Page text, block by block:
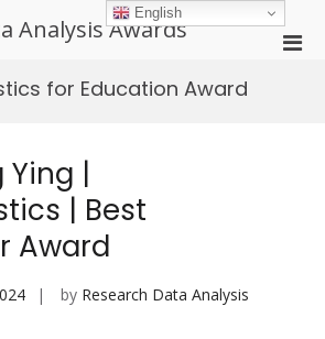
Analysis Awards
for Education Award
|
| Best
Award
by Research Data Analysis
English